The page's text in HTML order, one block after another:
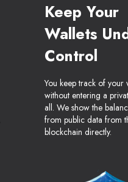
Keep Your
Wallets
Control
You keep track of your
without entering a
all. We show the
from public data from
blockchain directly.